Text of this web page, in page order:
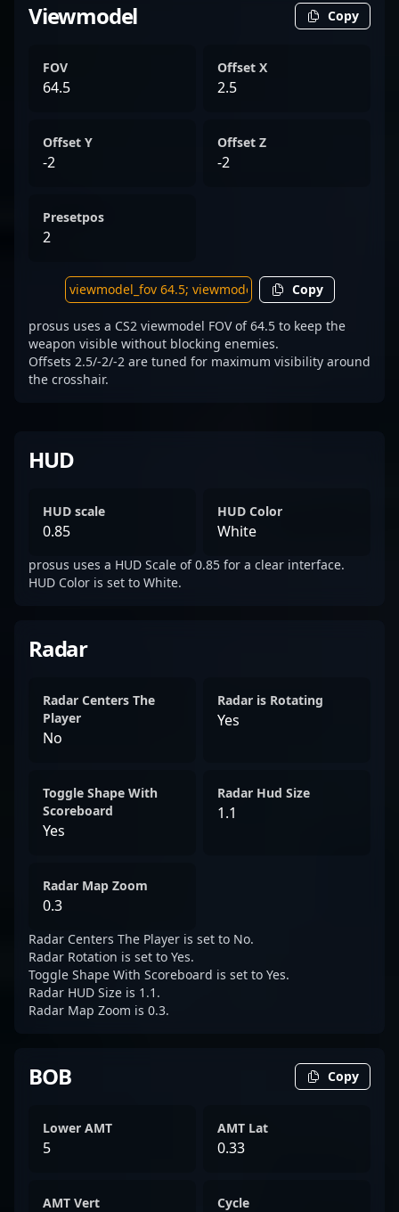
Viewmodel Copy
FOV
64.5
Offset X
2.5
Offset Y
-2
Offset Z
-2
Presetpos
2
Copy
prosus uses a CS2 viewmodel FOV of 64.5 to keep the
weapon visible without blocking enemies.
Offsets 2.5/-2/-2 are tuned for maximum visibility around
the crosshair.
HUD
HUD scale
0.85
HUD Color
White
prosus uses a HUD Scale of 0.85 for a clear interface.
HUD Color is set to White.
Radar
Radar Centers The
Player
No
Radar is Rotating
Yes
Toggle Shape With
Scoreboard
Yes
Radar Hud Size
1.1
Radar Map Zoom
0.3
Radar Centers The Player is set to No.
Radar Rotation is set to Yes.
Toggle Shape With Scoreboard is set to Yes.
Radar HUD Size is 1.1.
Radar Map Zoom is 0.3.
BOB Copy
Lower AMT
5
AMT Lat
0.33
AMT Vert Cycle